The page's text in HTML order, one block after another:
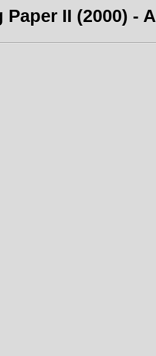
II (2000) - A